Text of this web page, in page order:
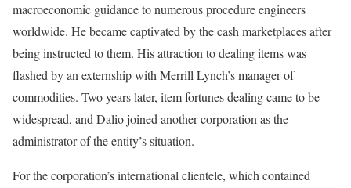
macroeconomic guidance to numerous procedure engineers
worldwide. He became captivated by the cash marketplaces after
being instructed to them. His attraction to dealing items was
flashed by an externship with Merrill Lynch’s manager of
commodities. Two years later, item fortunes dealing came to be
widespread, and Dalio joined another corporation as the
administrator of the entity’s situation.
For the corporation’s international clientele, which contained